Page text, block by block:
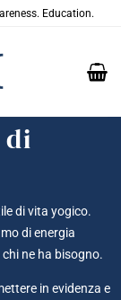
Education.
di vita yogico.
di energia
ne ha bisogno.
in evidenza e